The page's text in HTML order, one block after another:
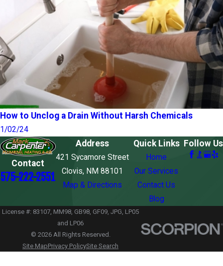
How to Unclog a Drain Without Harsh Chemicals
1/02/24
Contact
575-222-2551
Address
421 Sycamore Street
Clovis, NM 88101
Map & Directions
Quick Links
Home
Our Services
Contact Us
Blog
Follow Us
License #: 83107, MM98, GB98, GF09, JPG, LP05
and LP06
© 2026 All Rights Reserved.
Site MapPrivacy PolicySite Search